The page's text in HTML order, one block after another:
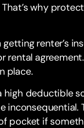
why
getting renter’s
rental
place.
high deductible
inconsequential.
pocket if